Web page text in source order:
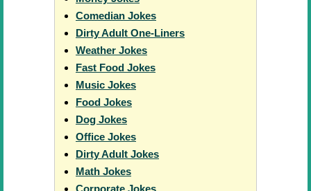
Comedian Jokes
Dirty Adult One-Liners
Weather Jokes
Fast Food Jokes
Music Jokes
Food Jokes
Dog Jokes
Office Jokes
Dirty Adult Jokes
Math Jokes
Corporate Jokes